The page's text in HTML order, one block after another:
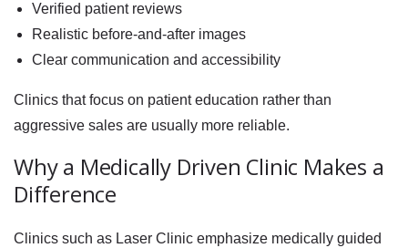
Verified patient reviews
Realistic before-and-after images
Clear communication and accessibility
Clinics that focus on patient education rather than
aggressive sales are usually more reliable.
Why a Medically Driven Clinic Makes a
Difference
Clinics such as Laser Clinic emphasize medically guided